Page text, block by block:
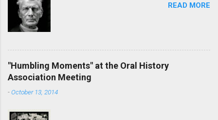
READ MORE
"Humbling Moments" at the Oral History
Association Meeting
-October 13, 2014